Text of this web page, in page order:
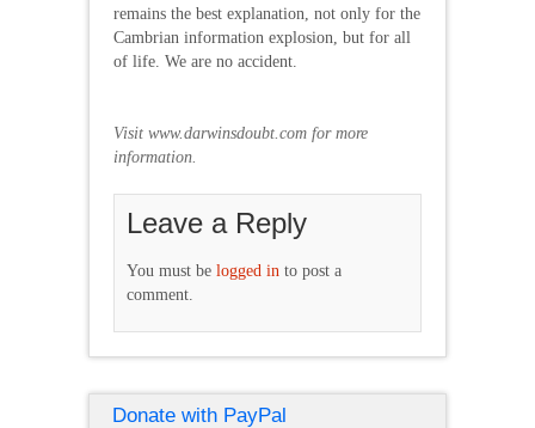
remains the best explanation, not only for the
Cambrian information explosion, but for all
of life. We are no accident.
Visit www.darwinsdoubt.com for more
information.
Leave a Reply
You must be logged in to post a
comment.
Donate with PayPal